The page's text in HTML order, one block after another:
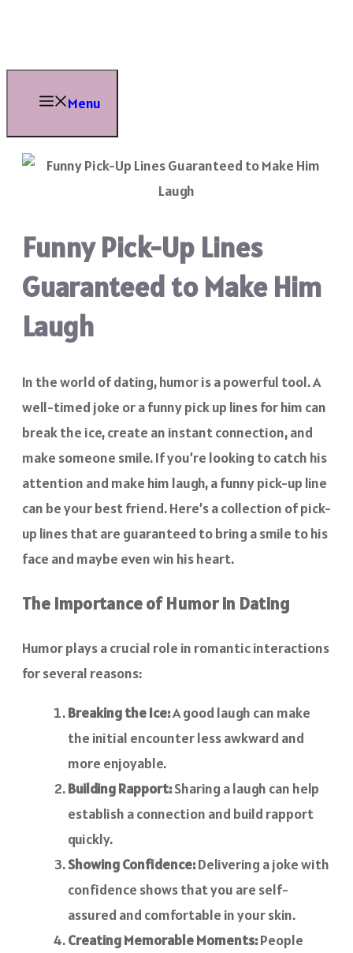
content
Menu
Funny Pick-Up Lines
Guaranteed to Make Him
Laugh
In the world of dating, humor is a powerful tool. A
well-timed joke or a funny pick up lines for him can
break the ice, create an instant connection, and
make someone smile. If you’re looking to catch his
attention and make him laugh, a funny pick-up line
can be your best friend. Here’s a collection of pick-
up lines that are guaranteed to bring a smile to his
face and maybe even win his heart.
The Importance of Humor in Dating
Humor plays a crucial role in romantic interactions
for several reasons:
Breaking the Ice:A good laugh can make
the initial encounter less awkward and
more enjoyable.
Building Rapport:Sharing a laugh can help
establish a connection and build rapport
quickly.
Showing Confidence:Delivering a joke with
confidence shows that you are self-
assured and comfortable in your skin.
Creating Memorable Moments:People